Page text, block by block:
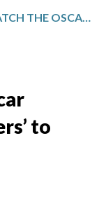
HOW TO WATCH THE OSCAR NOMINEES, FROM ‘SINNERS’ TO ‘SENTIMENTAL VALUE’
to